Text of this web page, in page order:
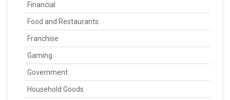
Financial
Food and Restaurants
Franchise
Gaming
Government
Household Goods